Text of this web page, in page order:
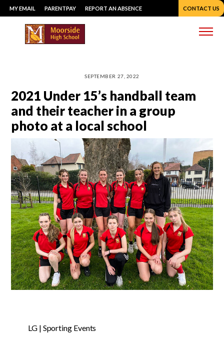
Skip
to
content
MY EMAIL PARENTPAY REPORT AN ABSENCE CONTACT US
SEPTEMBER 27, 2022
2021 Under 15’s handball team
and their teacher in a group
photo at a local school
LG | Sporting Events